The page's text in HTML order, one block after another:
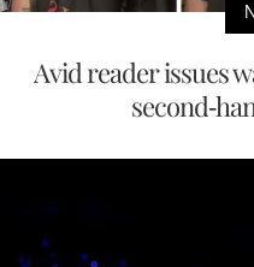
Avid reader issues
second-